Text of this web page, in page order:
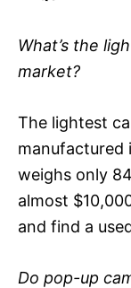
What’s the
market?
The lightest
manufactured
weighs only
almost
and find a
Do pop-up